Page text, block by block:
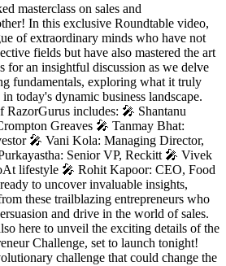
masterclass on sales and
In this exclusive Roundtable video,
of extraordinary minds who have not
fields but have also mastered the art
for an insightful discussion as we delve
fundamentals, exploring what it truly
in today's dynamic business landscape.
RazorGurus includes: 🎤 Shantanu
Greaves 🎤 Tanmay Bhat:
🎤 Vani Kola: Managing Director,
Senior VP, Reckitt 🎤 Vivek
lifestyle 🎤 Rohit Kapoor: CEO, Food
to uncover invaluable insights,
these trailblazing entrepreneurs who
and drive in the world of sales.
here to unveil the exciting details of the
Challenge, set to launch tonight!
challenge that could change the